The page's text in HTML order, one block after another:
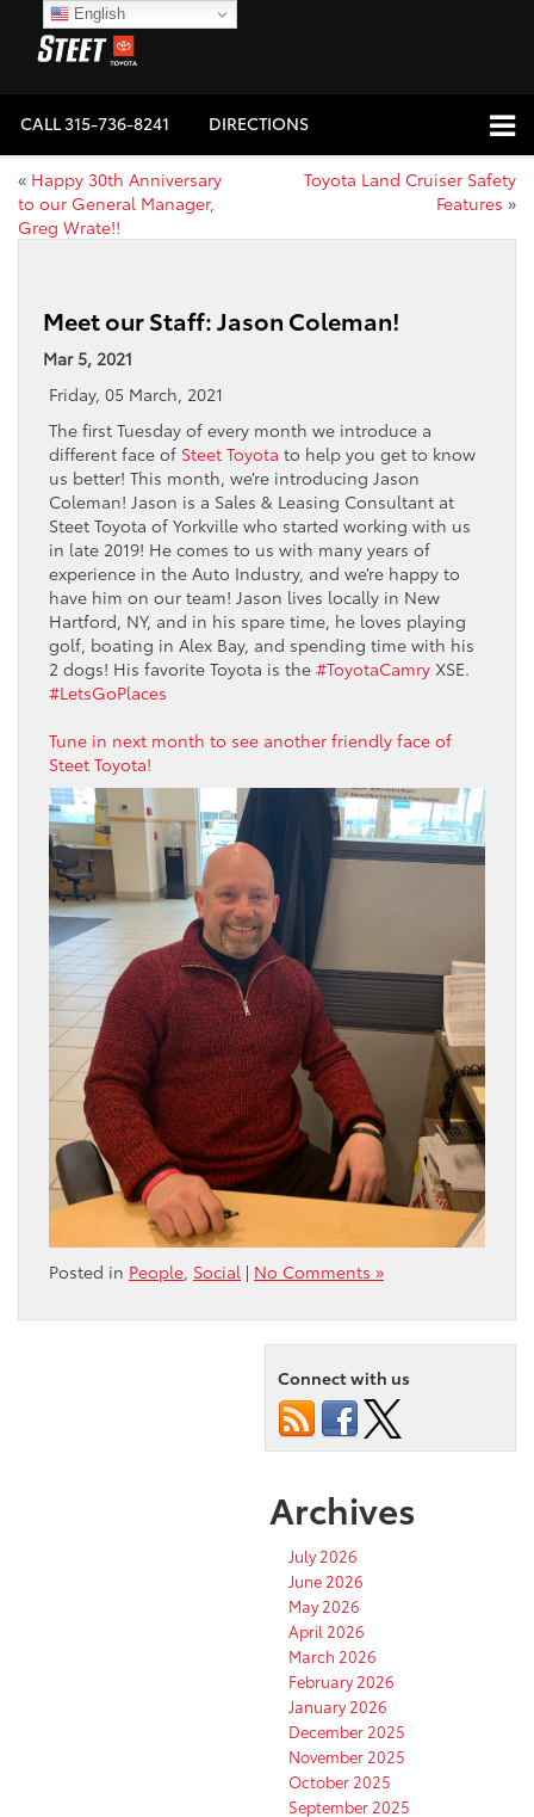
CALL315-736-8241 DIRECTIONS
« Happy 30th Anniversary
to our General Manager,
Greg Wrate!!
Toyota Land Cruiser Safety
Features »
Meet our Staff: Jason Coleman!
Mar 5, 2021
Friday, 05 March, 2021
The first Tuesday of every month we introduce a
different face of Steet Toyota to help you get to know
us better! This month, we’re introducing Jason
Coleman! Jason is a Sales & Leasing Consultant at
Steet Toyota of Yorkville who started working with us
in late 2019! He comes to us with many years of
experience in the Auto Industry, and we’re happy to
have him on our team! Jason lives locally in New
Hartford, NY, and in his spare time, he loves playing
golf, boating in Alex Bay, and spending time with his
2 dogs! His favorite Toyota is the #ToyotaCamry XSE.
#LetsGoPlaces
Tune in next month to see another friendly face of
Steet Toyota!
Posted in People, Social | No Comments »
Connect with us
Archives
July 2026
June 2026
May 2026
April 2026
March 2026
February 2026
January 2026
December 2025
November 2025
October 2025
September 2025
English